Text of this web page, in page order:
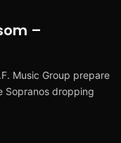
–
Music Group prepare
Sopranos dropping